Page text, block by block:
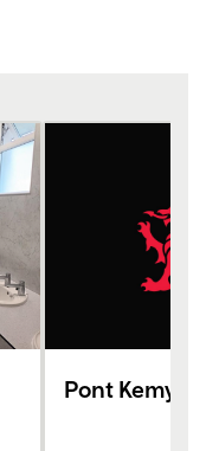
Pont Kemys